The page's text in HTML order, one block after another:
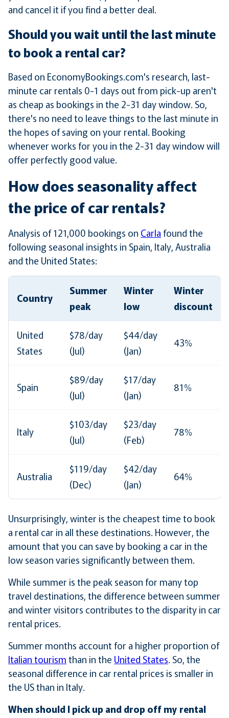
and cancel it if you find a better deal.
Should you wait until the last minute
to book a rental car?
Based on EconomyBookings.com's research, last-
minute car rentals 0-1 days out from pick-up aren't
as cheap as bookings in the 2-31 day window. So,
there's no need to leave things to the last minute in
the hopes of saving on your rental. Booking
whenever works for you in the 2-31 day window will
offer perfectly good value.
How does seasonality affect
the price of car rentals?
Analysis of 121,000 bookings on Carla found the
following seasonal insights in Spain, Italy, Australia
and the United States:
Country
Summer
peak
Winter
low
Winter
discount
United
States
$78/day
(Jul)
$44/day
(Jan)
43%
Spain
$89/day
(Jul)
$17/day
(Jan)
81%
Italy
$103/day
(Jul)
$23/day
(Feb)
78%
Australia
$119/day
(Dec)
$42/day
(Jan)
64%
Unsurprisingly, winter is the cheapest time to book
a rental car in all these destinations. However, the
amount that you can save by booking a car in the
low season varies significantly between them.
While summer is the peak season for many top
travel destinations, the difference between summer
and winter visitors contributes to the disparity in car
rental prices.
Summer months account for a higher proportion of
Italian tourismthan in the United States. So, the
seasonal difference in car rental prices is smaller in
the US than in Italy.
When should I pick up and drop off my rental